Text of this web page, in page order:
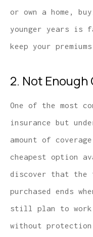
or own a home,
younger years is
keep your
2. Not Enough
One of the most
insurance but
amount of
cheapest option
discover that the
purchased ends
still plan to work
without